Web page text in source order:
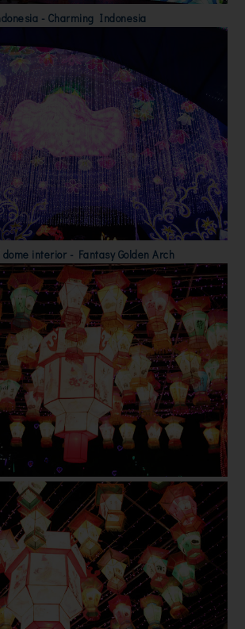
- Charming Indonesia
dome interior - Fantasy Golden Arch